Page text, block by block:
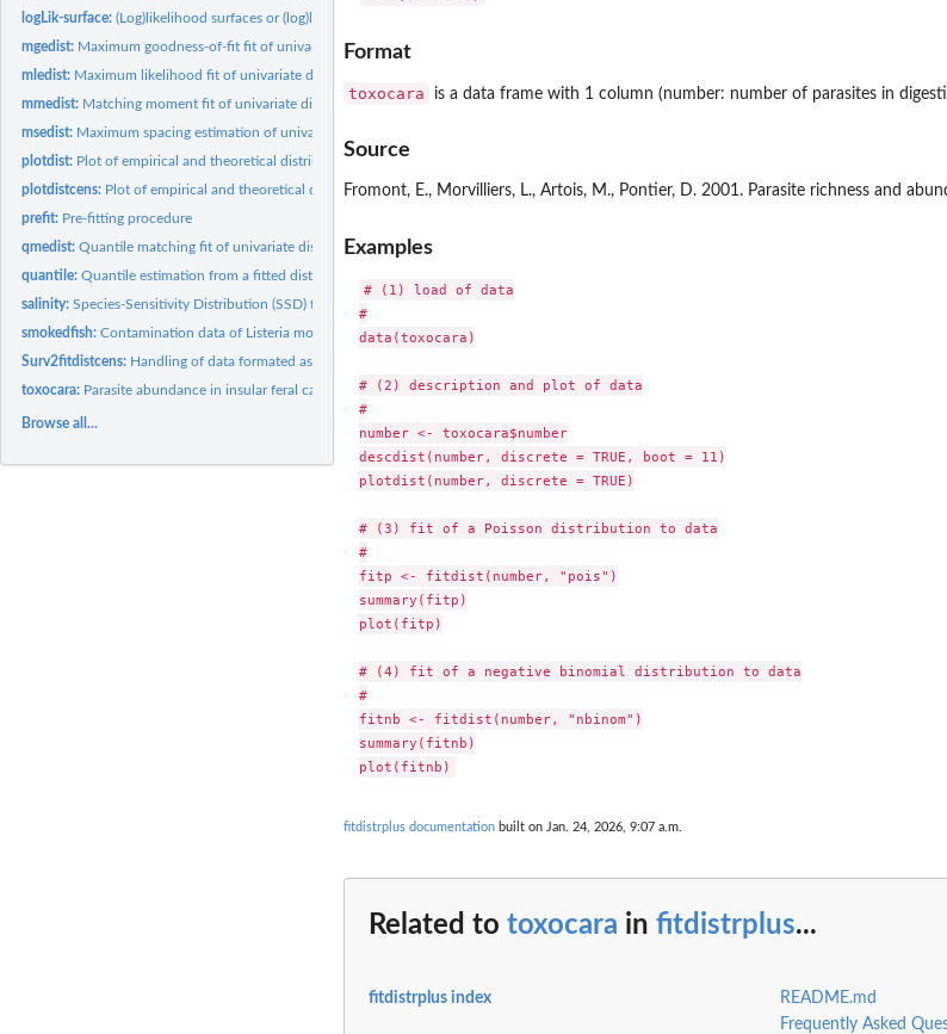
logLik-surface:(Log)likelihood surfaces or (log)likelihood curves
mgedist: Maximum goodness-of-fit fit of univariate continuous...
mledist: Maximum likelihood fit of univariate distributions
mmedist: Matching moment fit of univariate distributions
msedist: Maximum spacing estimation of univariate distributions
plotdist: Plot of empirical and theoretical distributions for...
plotdistcens: Plot of empirical and theoretical distributions for censored...
prefit: Pre-fitting procedure
qmedist:Quantile matching fit of univariate distributions
quantile:Quantile estimation from a fitted distribution
salinity:Species-Sensitivity Distribution (SSD) for salinity tolerance
smokedfish:Contamination data of Listeria monocytogenes in smoked fish
Surv2fitdistcens: Handling of data formated as in the survival package for use...
toxocara: Parasite abundance in insular feral cats
Browse all...
Format
toxocara is a data frame with 1 column (number: number of parasites in
Source
Fromont, E., Morvilliers, L., Artois, M., Pontier, D. 2001. Parasite richness and
Examples
# (1) load of data
#
data(toxocara)
# (2) description and plot of data
#
number <- toxocara$number
descdist(number, discrete = TRUE, boot = 11)
plotdist(number, discrete = TRUE)
# (3) fit of a Poisson distribution to data
#
fitp <- fitdist(number, "pois")
summary(fitp)
plot(fitp)
# (4) fit of a negative binomial distribution to data
#
fitnb <- fitdist(number, "nbinom")
summary(fitnb)
fitdistrplus documentation built on Jan. 24, 2026, 9:07 a.m.
Related to toxocara in fitdistrplus...
fitdistrplus index
README.md
Frequently Asked